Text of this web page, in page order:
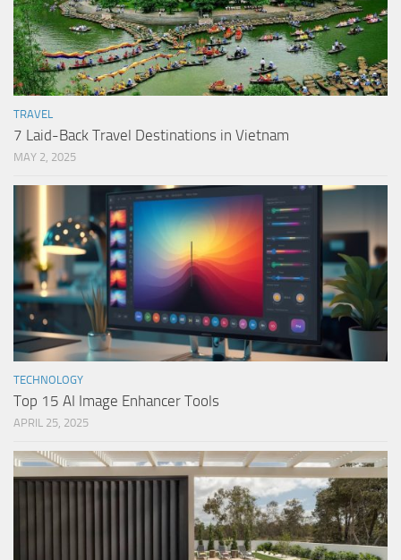
TRAVEL
7 Laid-Back Travel Destinations in Vietnam
MAY 2, 2025
TECHNOLOGY
Top 15 AI Image Enhancer Tools
APRIL 25, 2025